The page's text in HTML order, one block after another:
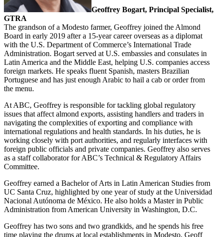
Geoffrey Bogart, Principal Specialist,
GTRA
The grandson of a Modesto farmer, Geoffrey joined the Almond
Board in early 2019 after a 15-year career overseas as a diplomat
with the U.S. Department of Commerce’s International Trade
Administration. Bogart served at U.S. embassies and consulates in
Latin America and the Middle East, helping U.S. companies access
foreign markets. He speaks fluent Spanish, masters Brazilian
Portuguese and has just enough Arabic to hail a cab or order from
the menu.
At ABC, Geoffrey is responsible for tackling global regulatory
issues that affect almond exports, assisting handlers and traders in
navigating the complexities of exporting and compliance with
international regulations and health standards. In his duties, he is
working closely with port authorities, and regularly interfaces with
foreign public officials and private companies. Geoffrey also serves
as a staff collaborator for ABC’s Technical & Regulatory Affairs
Committee.
Geoffrey earned a Bachelor of Arts in Latin American Studies from
UC Santa Cruz, highlighted by one year of study at the Universidad
Nacional Autónoma de México. He also holds a Master in Public
Administration from American University in Washington, D.C.
Geoffrey has two sons and two grandkids, and he spends his free
time playing the drums at local establishments in Modesto. Geoff